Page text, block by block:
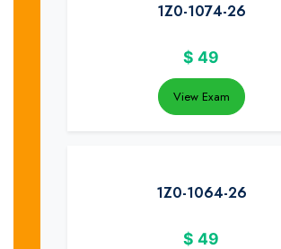
1Z0-1074-26
$ 49
View Exam
1Z0-1064-26
$ 49